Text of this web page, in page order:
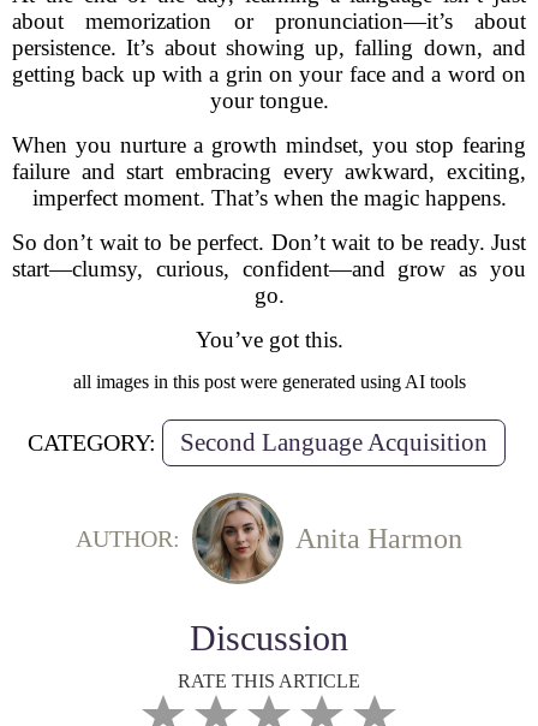
about memorization or pronunciation—it’s about
persistence. It’s about showing up, falling down, and
getting back up with a grin on your face and a word on
your tongue.
When you nurture a growth mindset, you stop fearing
failure and start embracing every awkward, exciting,
imperfect moment. That’s when the magic happens.
So don’t wait to be perfect. Don’t wait to be ready. Just
start—clumsy, curious, confident—and grow as you
go.
You’ve got this.
all images in this post were generated using AI tools
CATEGORY: Second Language Acquisition
AUTHOR: Anita Harmon
Discussion
RATE THIS ARTICLE